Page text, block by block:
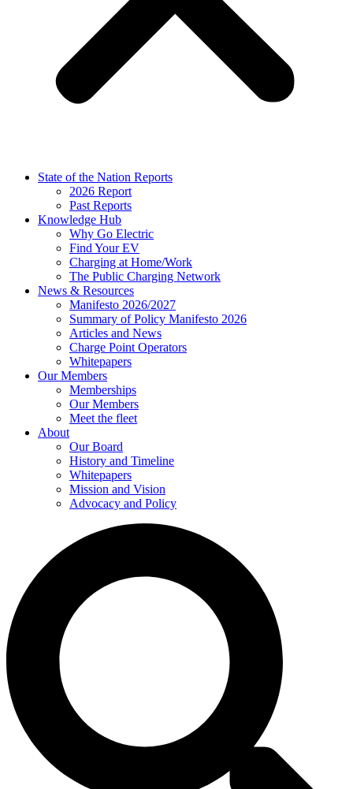
State of the Nation Reports
2026 Report
Past Reports
Knowledge Hub
Why Go Electric
Find Your EV
Charging at Home/Work
The Public Charging Network
News & Resources
Manifesto 2026/2027
Summary of Policy Manifesto 2026
Articles and News
Charge Point Operators
Whitepapers
Our Members
Memberships
Our Members
Meet the fleet
About
Our Board
History and Timeline
Whitepapers
Mission and Vision
Advocacy and Policy